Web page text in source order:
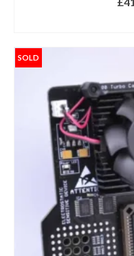
SOLD
Get
Sign up and get